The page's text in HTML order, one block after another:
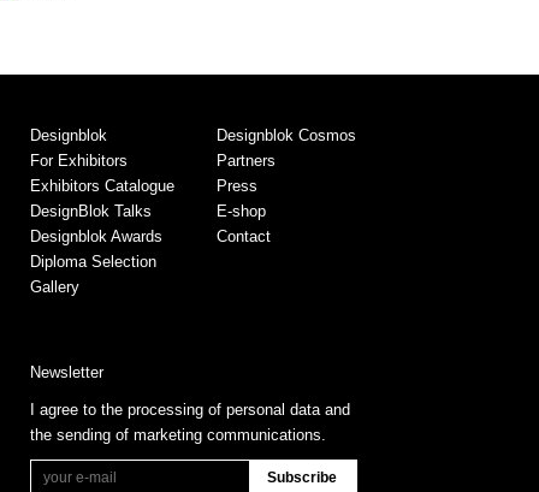
Designblok
For Exhibitors
Exhibitors Catalogue
DesignBlok Talks
Designblok Awards
Diploma Selection
Gallery
Designblok Cosmos
Partners
Press
E-shop
Contact
Newsletter
I agree to the processing of personal data and
the sending of marketing communications.